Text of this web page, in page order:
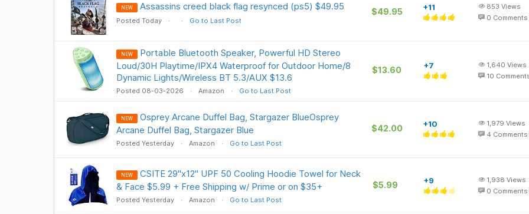
NEW Assassins creed black flag resynced (ps5) $49.95
Posted Today Go to Last Post
$49.95 +11 853 Views
0 Comments
NEW
Portable Bluetooth Speaker, Powerful HD Stereo
Loud/30H Playtime/IPX4 Waterproof for Outdoor Home/8
Dynamic Lights/Wireless BT 5.3/AUX $13.6
Posted 08-03-2026 Amazon Go to Last Post
$13.60 +7 1,640 Views
10
NEW
Osprey Arcane Duffel Bag, Stargazer BlueOsprey
Arcane Duffel Bag, Stargazer Blue
Posted Yesterday Amazon Go to Last Post
$42.00 +10 1,979 Views
4 Comments
NEW
CSITE 29"x12" UPF 50 Cooling Hoodie Towel for Neck
& Face $5.99 + Free Shipping w/ Prime or on $35+
Posted Yesterday Amazon Go to Last Post
$5.99 +9 1,938 Views
0 Comments